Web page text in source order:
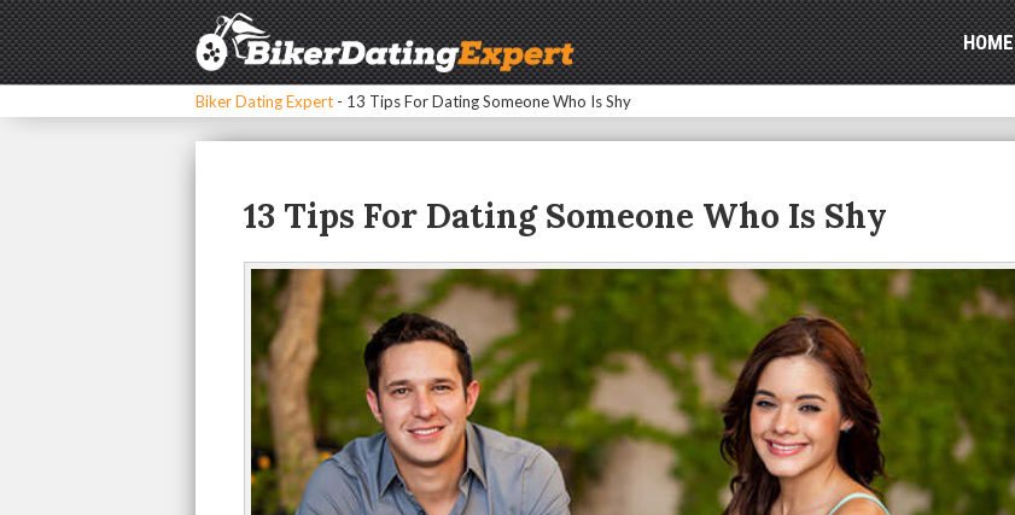
HOME
Biker Dating Expert - 13 Tips For Dating Someone Who Is Shy
13 Tips For Dating Someone Who Is Shy